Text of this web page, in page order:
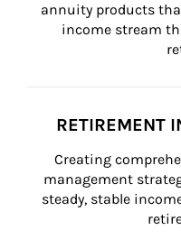
annuity products
income stream
RETIREMENT
Creating
management
steady, stable